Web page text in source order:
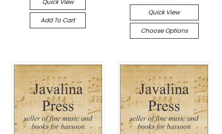
Quick View
Add To Cart
Quick View
Choose Options